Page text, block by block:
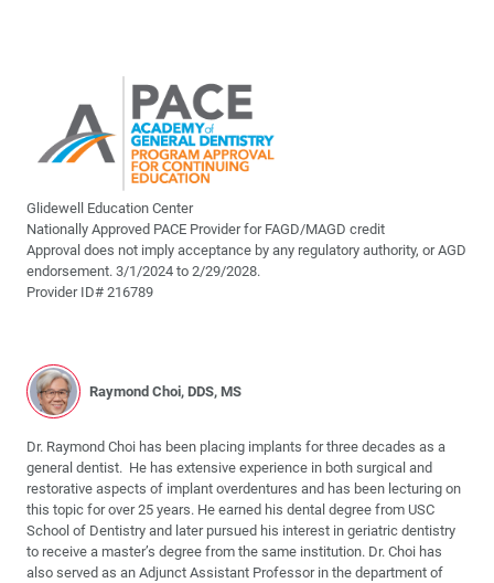
Glidewell Education Center
Nationally Approved PACE Provider for FAGD/MAGD credit
Approval does not imply acceptance by any regulatory authority, or AGD
endorsement. 3/1/2024 to 2/29/2028.
Provider ID# 216789
Raymond Choi, DDS, MS
Dr. Raymond Choi has been placing implants for three decades as a
general dentist. He has extensive experience in both surgical and
restorative aspects of implant overdentures and has been lecturing on
this topic for over 25 years. He earned his dental degree from USC
School of Dentistry and later pursued his interest in geriatric dentistry
to receive a master’s degree from the same institution. Dr. Choi has
also served as an Adjunct Assistant Professor in the department of